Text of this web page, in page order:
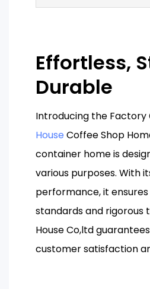
Effortless,
Durable
Introducing the Factory
House Coffee Shop
container home is
various purposes. With
performance, it
standards and rigorous
House Co,ltd
customer satisfaction